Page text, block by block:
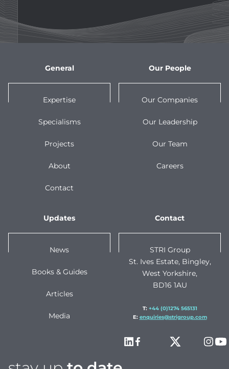
General
Expertise
Specialisms
Projects
About
Contact
Our People
Our Companies
Our Leadership
Our Team
Careers
Updates
News
Books & Guides
Articles
Media
Contact
STRI Group
St. Ives Estate, Bingley,
West Yorkshire,
BD16 1AU
T: +44 (0)1274 565131
E: enquiries@strigroup.com